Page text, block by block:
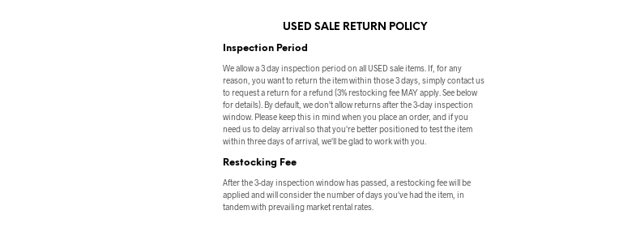
USED SALE RETURN POLICY
Inspection Period
We allow a 3 day inspection period on all USED sale items. If, for any
reason, you want to return the item within those 3 days, simply contact us
to request a return for a refund (3% restocking fee MAY apply. See below
for details). By default, we don't allow returns after the 3-day inspection
window. Please keep this in mind when you place an order, and if you
need us to delay arrival so that you're better positioned to test the item
within three days of arrival, we'll be glad to work with you.
Restocking Fee
After the 3-day inspection window has passed, a restocking fee will be
applied and will consider the number of days you've had the item, in
tandem with prevailing market rental rates.